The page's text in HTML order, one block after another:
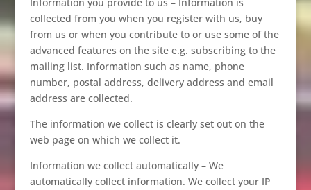
collected from you when you register with us, buy
from us or when you contribute to or use some of the
advanced features on the site e.g. subscribing to the
mailing list. Information such as name, phone
number, postal address, delivery address and email
address are collected.
The information we collect is clearly set out on the
web page on which we collect it.
Information we collect automatically – We
automatically collect information. We collect your IP